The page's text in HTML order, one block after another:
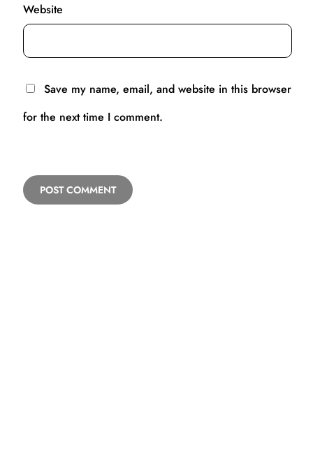
Website
Save my name, email, and website in this browser
for the next time I comment.